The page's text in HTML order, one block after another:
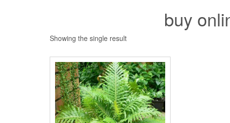
buy
Showing the single result